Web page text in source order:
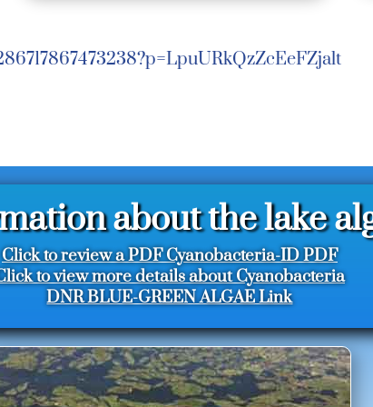
about the lake
Click to review a PDF Cyanobacteria-ID PDF
to view more details about Cyanobacteria
DNR BLUE-GREEN ALGAE Link